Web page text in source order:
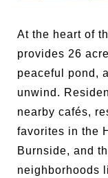
At the heart of
provides 26
peaceful pond,
unwind.
nearby cafés,
favorites in the
Burnside, and
neighborhoods